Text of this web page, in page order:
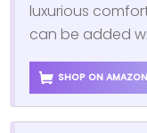
luxurious
can be added
SHOP ON AMAZON